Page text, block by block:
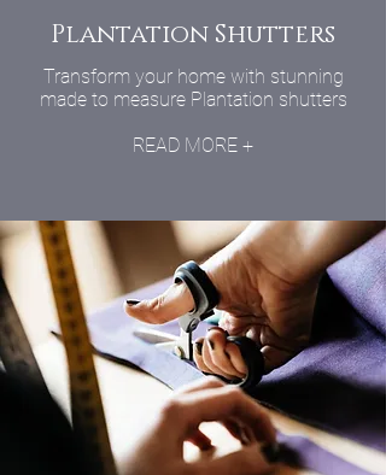
Plantation Shutters
Transform your home with stunning
made to measure Plantation shutters
READ MORE +